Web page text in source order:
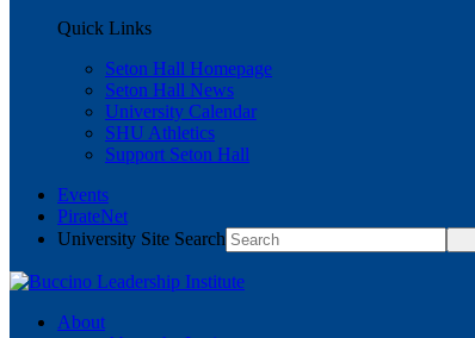
Quick Links
Seton Hall Homepage
Seton Hall News
University Calendar
SHU Athletics
Support Seton Hall
Events
PirateNet
University Site Search
About